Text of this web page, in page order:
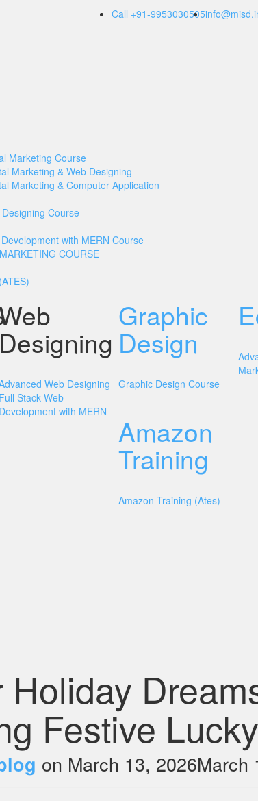
Call +91-9953030505
Marketing Course
Marketing & Web Designing
Marketing & Computer Application
Course
with MERN Course
COURSE
Designing
Web Designing
Full Stack Web
Development with MERN
Graphic
Design
Graphic Design Course
Amazon
Training
Amazon Training (Ates)
Holiday
Festive
on March 13, 2026March